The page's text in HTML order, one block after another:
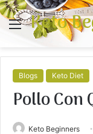
Menu
Keto
Blogs Keto Diet
Pollo Con
Keto Beginners